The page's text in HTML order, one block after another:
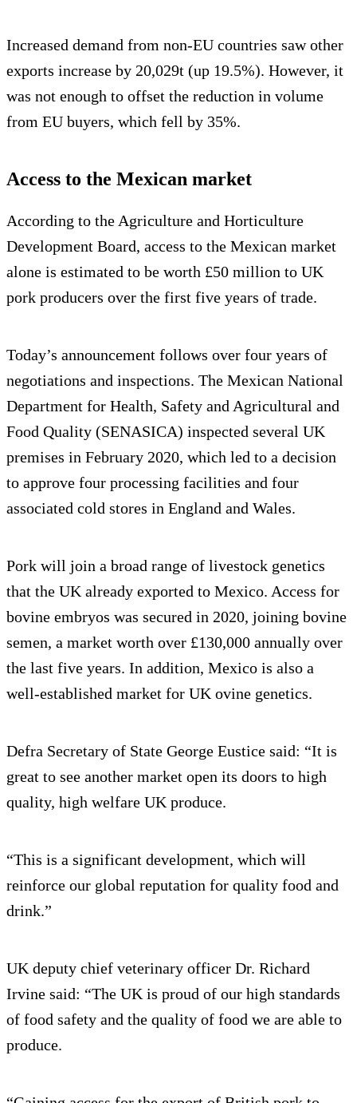
Increased demand from non-EU countries saw other
exports increase by 20,029t (up 19.5%). However, it
was not enough to offset the reduction in volume
from EU buyers, which fell by 35%.
Access to the Mexican market
According to the Agriculture and Horticulture
Development Board, access to the Mexican market
alone is estimated to be worth £50 million to UK
pork producers over the first five years of trade.
Today’s announcement follows over four years of
negotiations and inspections. The Mexican National
Department for Health, Safety and Agricultural and
Food Quality (SENASICA) inspected several UK
premises in February 2020, which led to a decision
to approve four processing facilities and four
associated cold stores in England and Wales.
Pork will join a broad range of livestock genetics
that the UK already exported to Mexico. Access for
bovine embryos was secured in 2020, joining bovine
semen, a market worth over £130,000 annually over
the last five years. In addition, Mexico is also a
well-established market for UK ovine genetics.
Defra Secretary of State George Eustice said: “It is
great to see another market open its doors to high
quality, high welfare UK produce.
“This is a significant development, which will
reinforce our global reputation for quality food and
drink.”
UK deputy chief veterinary officer Dr. Richard
Irvine said: “The UK is proud of our high standards
of food safety and the quality of food we are able to
produce.